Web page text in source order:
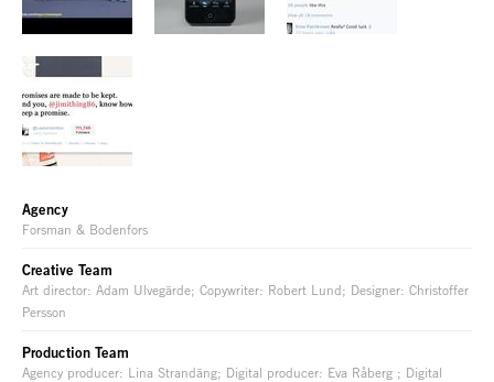
Agency
Forsman & Bodenfors
Creative Team
Art director: Adam Ulvegärde; Copywriter: Robert Lund; Designer: Christoffer
Persson
Production Team
Agency producer: Lina Strandäng; Digital producer: Eva Råberg ; Digital